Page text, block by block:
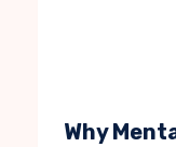
Why